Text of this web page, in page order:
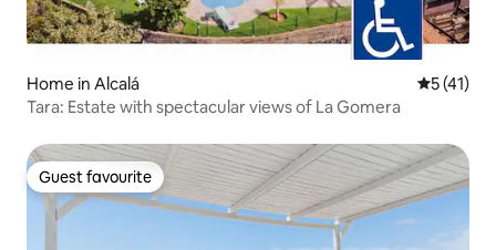
Home in Alcalá 5 out of 5
5 (41)
Tara: Estate with spectacular views of La Gomera
Guest favourite
Guest favourite